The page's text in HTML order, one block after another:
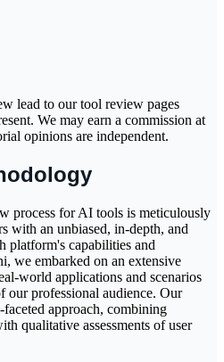
lead to our tool review pages
We may earn a commission at
opinions are independent.
process for AI tools is meticulously
with an unbiased, in-depth, and
platform's capabilities and
we embarked on an extensive
world applications and scenarios
our professional audience. Our
approach, combining
qualitative assessments of user